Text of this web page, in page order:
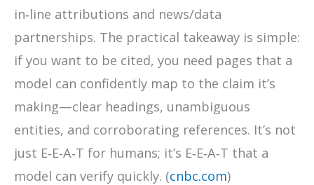
in‑line attributions and news/data
partnerships. The practical takeaway is simple:
if you want to be cited, you need pages that a
model can confidently map to the claim it’s
making—clear headings, unambiguous
entities, and corroborating references. It’s not
just E‑E‑A‑T for humans; it’s E‑E‑A‑T that a
model can verify quickly. (cnbc.com)